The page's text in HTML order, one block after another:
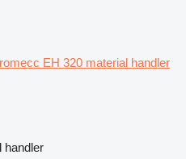
EH 320 material handler
handler